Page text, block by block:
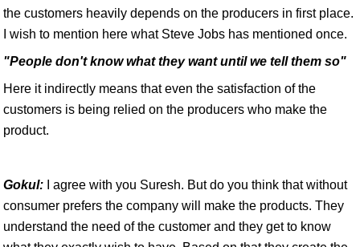
the customers heavily depends on the producers in first place.
I wish to mention here what Steve Jobs has mentioned once.
"People don't know what they want until we tell them so"
Here it indirectly means that even the satisfaction of the
customers is being relied on the producers who make the
product.
Gokul:
I agree with you Suresh. But do you think that without
consumer prefers the company will make the products. They
understand the need of the customer and they get to know